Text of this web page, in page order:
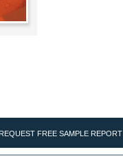
REQUEST FREE SAMPLE REPORT